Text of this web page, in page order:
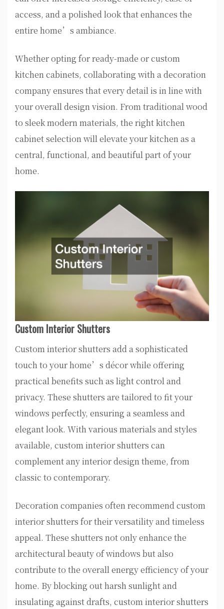
access, and a polished look that enhances the
entire home’s ambiance.
Whether opting for ready-made or custom
kitchen cabinets, collaborating with a decoration
company ensures that every detail is in line with
your overall design vision. From traditional wood
to sleek modern materials, the right kitchen
cabinet selection will elevate your kitchen as a
central, functional, and beautiful part of your
home.
Custom Interior Shutters
Custom interior shutters add a sophisticated
touch to your home’s décor while offering
practical benefits such as light control and
privacy. These shutters are tailored to fit your
windows perfectly, ensuring a seamless and
elegant look. With various materials and styles
available, custom interior shutters can
complement any interior design theme, from
classic to contemporary.
Decoration companies often recommend custom
interior shutters for their versatility and timeless
appeal. These shutters not only enhance the
architectural beauty of windows but also
contribute to the overall energy efficiency of your
home. By blocking out harsh sunlight and
insulating against drafts, custom interior shutters